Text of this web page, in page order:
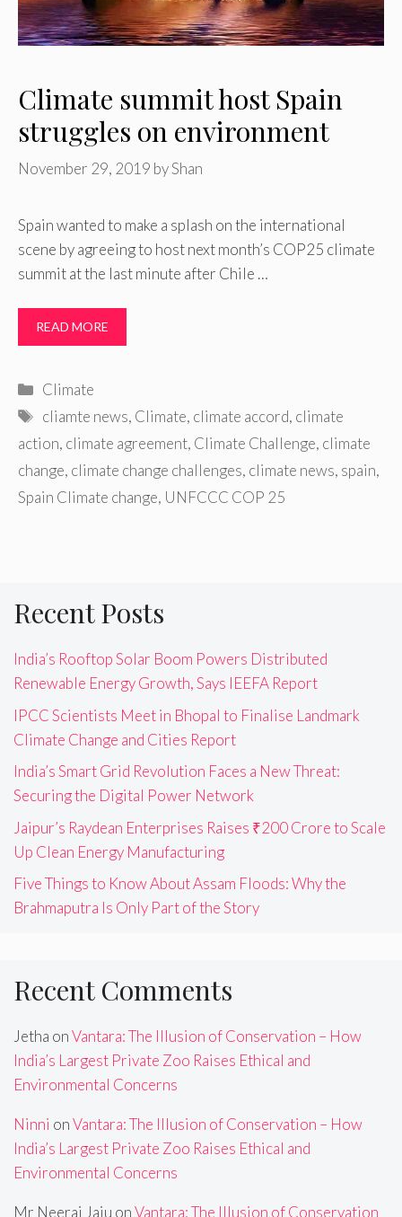
Climate summit host Spain
struggles on environment
November 29, 2019 byShan
Spain wanted to make a splash on the international
scene by agreeing to host next month’s COP25 climate
summit at the last minute after Chile …
READ MORE
Categories
Climate
Tags
cliamte news, Climate, climate accord, climate
action, climate agreement, Climate Challenge, climate
change, climate change challenges, climate news, spain,
Spain Climate change, UNFCCC COP 25
Recent Posts
India’s Rooftop Solar Boom Powers Distributed
Renewable Energy Growth, Says IEEFA Report
IPCC Scientists Meet in Bhopal to Finalise Landmark
Climate Change and Cities Report
India’s Smart Grid Revolution Faces a New Threat:
Securing the Digital Power Network
Jaipur’s Raydean Enterprises Raises ₹200 Crore to Scale
Up Clean Energy Manufacturing
Five Things to Know About Assam Floods: Why the
Brahmaputra Is Only Part of the Story
Recent Comments
Jetha onVantara: The Illusion of Conservation – How
India’s Largest Private Zoo Raises Ethical and
Environmental Concerns
Ninni onVantara: The Illusion of Conservation – How
India’s Largest Private Zoo Raises Ethical and
Environmental Concerns
Mr Neeraj Jaju onVantara: The Illusion of Conservation